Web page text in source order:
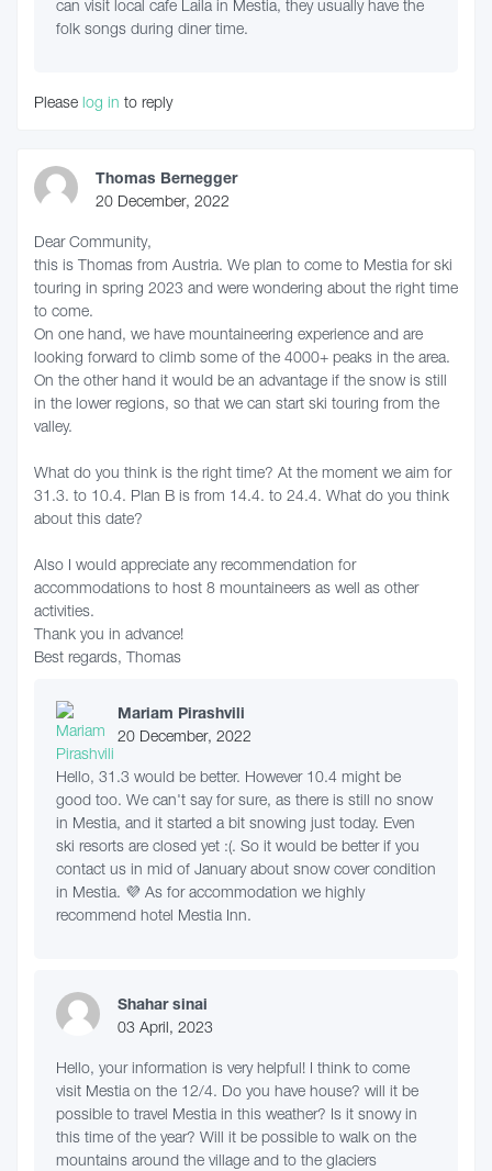
can visit local cafe Laila in Mestia, they usually have the
folk songs during diner time.
Please log in to reply
Thomas Bernegger
20 December, 2022
Dear Community,
this is Thomas from Austria. We plan to come to Mestia for ski
touring in spring 2023 and were wondering about the right time
to come.
On one hand, we have mountaineering experience and are
looking forward to climb some of the 4000+ peaks in the area.
On the other hand it would be an advantage if the snow is still
in the lower regions, so that we can start ski touring from the
valley.
What do you think is the right time? At the moment we aim for
31.3. to 10.4. Plan B is from 14.4. to 24.4. What do you think
about this date?
Also I would appreciate any recommendation for
accommodations to host 8 mountaineers as well as other
activities.
Thank you in advance!
Best regards, Thomas
Mariam Pirashvili
20 December, 2022
Hello, 31.3 would be better. However 10.4 might be
good too. We can't say for sure, as there is still no snow
in Mestia, and it started a bit snowing just today. Even
ski resorts are closed yet :(. So it would be better if you
contact us in mid of January about snow cover condition
in Mestia. 💜 As for accommodation we highly
recommend hotel Mestia Inn.
Shahar sinai
03 April, 2023
Hello, your information is very helpful! I think to come
visit Mestia on the 12/4. Do you have house? will it be
possible to travel Mestia in this weather? Is it snowy in
this time of the year? Will it be possible to walk on the
mountains around the village and to the glaciers